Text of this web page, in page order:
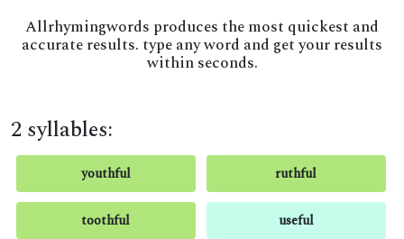
Allrhymingwords produces the most quickest and
accurate results. type any word and get your results
within seconds.
2 syllables:
youthful ruthful
toothful useful